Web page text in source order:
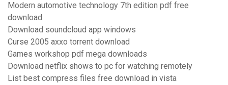
Modern automotive technology 7th edition pdf free
download
Download soundcloud app windows
Curse 2005 axxo torrent download
Games workshop pdf mega downloads
Download netflix shows to pc for watching remotely
List best compress files free download in vista